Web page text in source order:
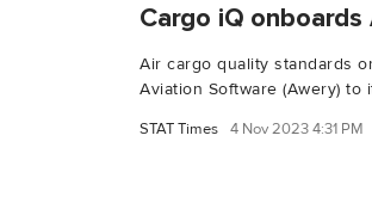
Cargo iQ
Air cargo quality standards
Aviation Software (Awery) to
STAT Times 4 Nov 2023 4:31 PM